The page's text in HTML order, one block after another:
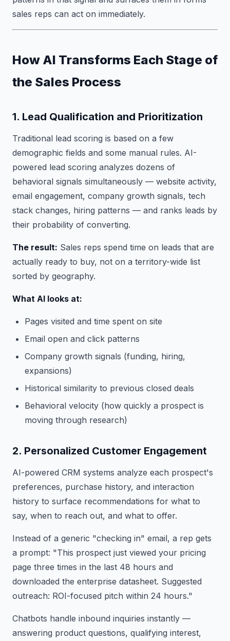
sales reps can act on immediately.
How AI Transforms Each Stage of
the Sales Process
1. Lead Qualification and Prioritization
Traditional lead scoring is based on a few
demographic fields and some manual rules. AI-
powered lead scoring analyzes dozens of
behavioral signals simultaneously — website activity,
email engagement, company growth signals, tech
stack changes, hiring patterns — and ranks leads by
their probability of converting.
The result: Sales reps spend time on leads that are
actually ready to buy, not on a territory-wide list
sorted by geography.
What AI looks at:
Pages visited and time spent on site
Email open and click patterns
Company growth signals (funding, hiring,
expansions)
Historical similarity to previous closed deals
Behavioral velocity (how quickly a prospect is
moving through research)
2. Personalized Customer Engagement
AI-powered CRM systems analyze each prospect's
preferences, purchase history, and interaction
history to surface recommendations for what to
say, when to reach out, and what to offer.
Instead of a generic "checking in" email, a rep gets
a prompt: "This prospect just viewed your pricing
page three times in the last 48 hours and
downloaded the enterprise datasheet. Suggested
outreach: ROI-focused pitch within 24 hours."
Chatbots handle inbound inquiries instantly —
answering product questions, qualifying interest,